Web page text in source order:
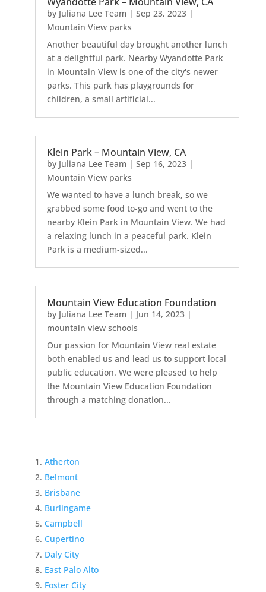
by Juliana Lee Team | Sep 23, 2023|
Mountain View parks
Another beautiful day brought another lunch
at a delightful park. Nearby Wyandotte Park
in Mountain View is one of the city's newer
parks. This park has playgrounds for
children, a small artificial...
Klein Park – Mountain View, CA
by Juliana Lee Team | Sep 16, 2023|
Mountain View parks
We wanted to have a lunch break, so we
grabbed some food to-go and went to the
nearby Klein Park in Mountain View. We had
a relaxing lunch in a peaceful park. Klein
Park is a medium-sized...
Mountain View Education Foundation
by Juliana Lee Team | Jun 14, 2023|
mountain view schools
Our passion for Mountain View real estate
both enabled us and lead us to support local
public education. We were pleased to help
the Mountain View Education Foundation
through a matching donation...
Atherton
Belmont
Brisbane
Burlingame
Campbell
Cupertino
Daly City
East Palo Alto
Foster City